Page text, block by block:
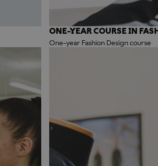
ONE-YEAR COURSE IN
One-year Fashion Design course